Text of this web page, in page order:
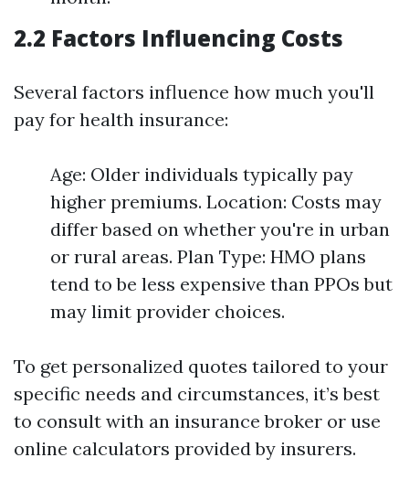
2.2 Factors Influencing Costs
Several factors influence how much you'll
pay for health insurance:
Age: Older individuals typically pay
higher premiums. Location: Costs may
differ based on whether you're in urban
or rural areas. Plan Type: HMO plans
tend to be less expensive than PPOs but
may limit provider choices.
To get personalized quotes tailored to your
specific needs and circumstances, it’s best
to consult with an insurance broker or use
online calculators provided by insurers.